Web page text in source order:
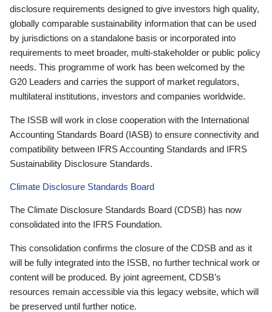
disclosure requirements designed to give investors high quality,
globally comparable sustainability information that can be used
by jurisdictions on a standalone basis or incorporated into
requirements to meet broader, multi-stakeholder or public policy
needs. This programme of work has been welcomed by the
G20 Leaders and carries the support of market regulators,
multilateral institutions, investors and companies worldwide.
The ISSB will work in close cooperation with the International
Accounting Standards Board (IASB) to ensure connectivity and
compatibility between IFRS Accounting Standards and IFRS
Sustainability Disclosure Standards.
Climate Disclosure Standards Board
The Climate Disclosure Standards Board (CDSB) has now
consolidated into the IFRS Foundation.
This consolidation confirms the closure of the CDSB and as it
will be fully integrated into the ISSB, no further technical work or
content will be produced. By joint agreement, CDSB’s
resources remain accessible via this legacy website, which will
be preserved until further notice.